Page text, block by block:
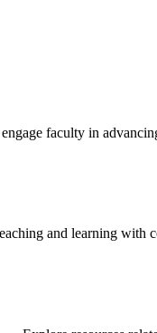
faculty in
and learning with